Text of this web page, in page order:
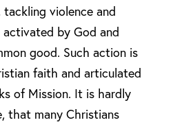
violence and
by God and
good. Such action is
faith and articulated
of Mission. It is hardly
that many Christians